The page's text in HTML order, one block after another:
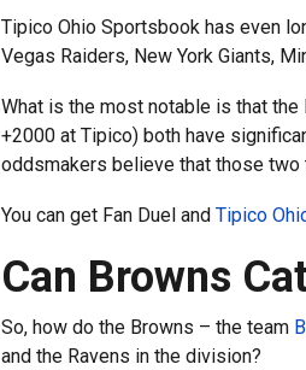
Tipico Ohio Sportsbook has even
Vegas Raiders, New York Giants,
What is the most notable is that the
+2000 at Tipico) both have
oddsmakers believe that those two
You can get Fan Duel and Tipico
Can Browns
So, how do the Browns – the team
and the Ravens in the division?